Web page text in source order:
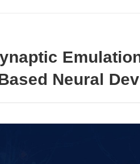
Neural